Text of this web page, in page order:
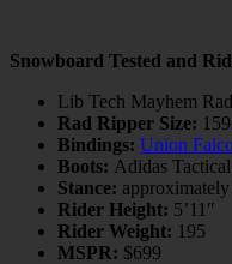
Snowboard Tested and
Lib Tech Mayhem
Rad Ripper Size:
Bindings: Union
Boots: Adidas
Stance:
Rider Height: 5’11″
Rider Weight: 195
MSPR: $699